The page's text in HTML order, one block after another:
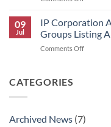
Rick
Graham’s
National
09
Jul
IP Corporation
Groups Listing
Comments Offon
Groups
CATEGORIES
Archived News (7)